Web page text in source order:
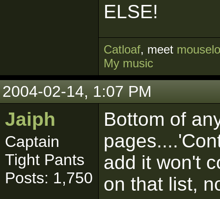
ELSE!
Catloaf, meet
My music
2004-02-14, 1:07 PM
Jaiph
Captain
Tight Pants
Posts: 1,750
Bottom of
add it won't
on that list,